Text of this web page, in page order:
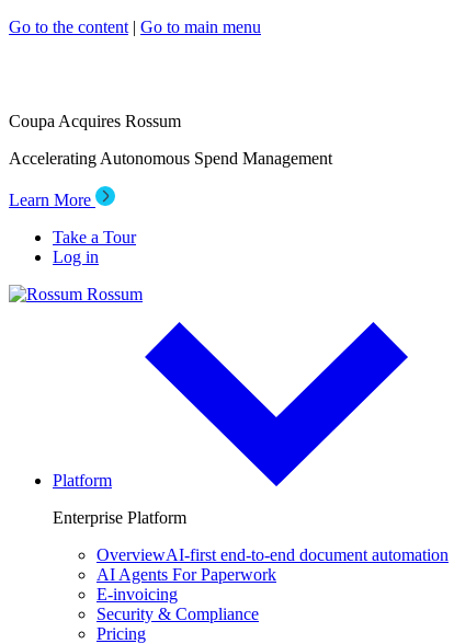
Go to the content | Go to main menu
Coupa Acquires Rossum
Accelerating Autonomous Spend Management
Learn More
Take a Tour
Log in
Rossum
Platform
Enterprise Platform
OverviewAI-first end-to-end document automation
AI Agents For Paperwork
E-invoicing
Security & Compliance
Pricing